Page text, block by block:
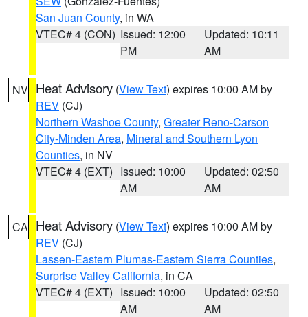
San Juan County, in WA
VTEC# 4 (CON) Issued: 12:00
PM
Updated: 10:11
AM
NV Heat Advisory (View Text) expires 10:00 AM by
REV (CJ)
Northern Washoe County, Greater Reno-Carson
City-Minden Area, Mineral and Southern Lyon
Counties, in NV
VTEC# 4 (EXT) Issued: 10:00
AM
Updated: 02:50
AM
CA Heat Advisory (View Text) expires 10:00 AM by
REV (CJ)
Lassen-Eastern Plumas-Eastern Sierra Counties,
Surprise Valley California, in CA
VTEC# 4 (EXT) Issued: 10:00
AM
Updated: 02:50
AM